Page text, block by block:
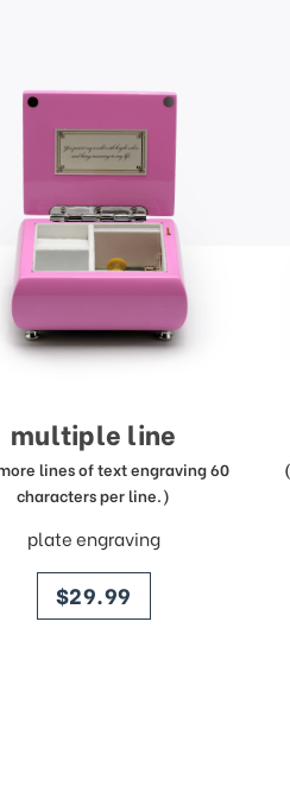
multiple line
lines of text engraving 60
characters per line.)
plate engraving
price
$29.99